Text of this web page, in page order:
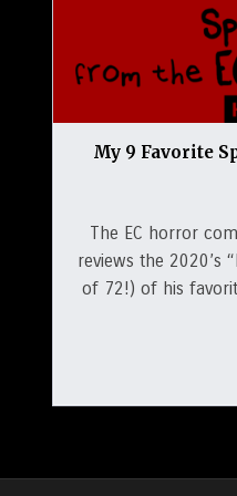
My 9 Favorite
The EC horror
reviews the 2020’s
of 72!) of his